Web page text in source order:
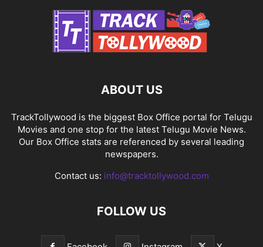
ABOUT US
TrackTollywood is the biggest Box Office portal for Telugu
Movies and one stop for the latest Telugu Movie News.
Our Box Office stats are referenced by several leading
newspapers.
Contact us: info@tracktollywood.com
FOLLOW US